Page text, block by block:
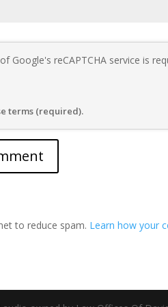
Google's reCAPTCHA service is
terms (required).
to reduce spam. Learn how your